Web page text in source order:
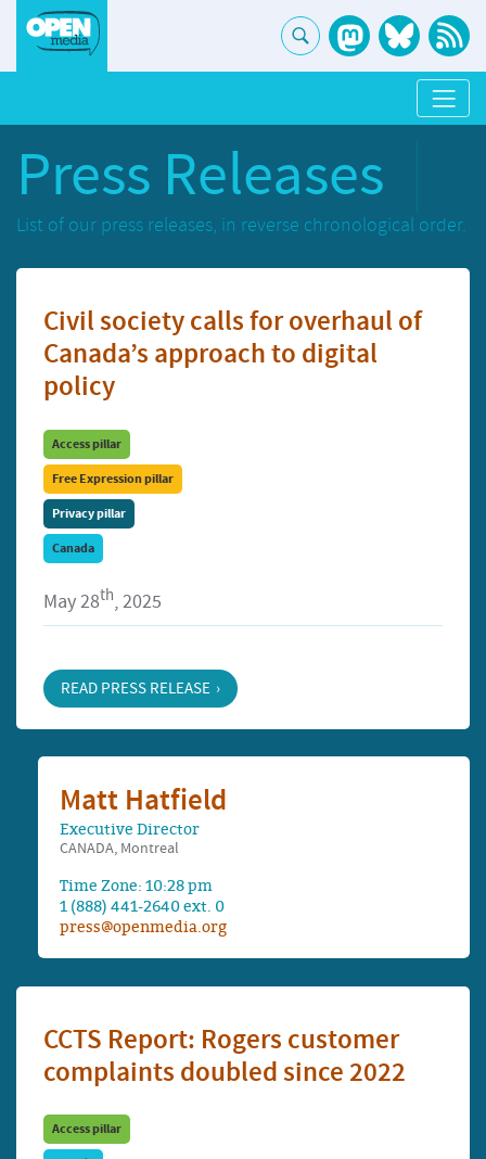
Press Releases
List of our press releases, in reverse chronological order.
Civil society calls for overhaul of
Canada’s approach to digital
policy
Access pillar
Free Expression pillar
Privacy pillar
Canada
May 28th, 2025
READ PRESS RELEASE
Matt Hatfield
Executive Director
CANADA, Montreal
Time Zone: 10:28 pm
1 (888) 441-2640 ext. 0
press@openmedia.org
CCTS Report: Rogers customer
complaints doubled since 2022
Access pillar